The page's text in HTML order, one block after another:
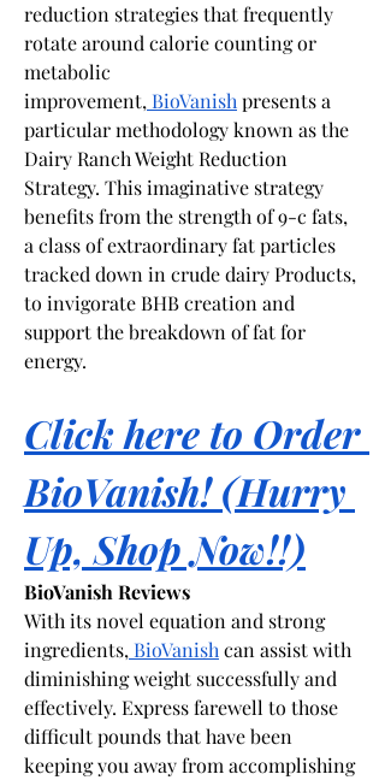
reduction strategies that frequently
rotate around calorie counting or
metabolic
improvement, BioVanish presents a
particular methodology known as the
Dairy Ranch Weight Reduction
Strategy. This imaginative strategy
benefits from the strength of 9-c fats,
a class of extraordinary fat particles
tracked down in crude dairy Products,
to invigorate BHB creation and
support the breakdown of fat for
energy.
Click here to Order
BioVanish! (Hurry
Up, Shop Now!!)
BioVanish Reviews
With its novel equation and strong
ingredients, BioVanish can assist with
diminishing weight successfully and
effectively. Express farewell to those
difficult pounds that have been
keeping you away from accomplishing